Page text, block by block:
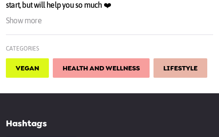
start, but will help you so much ❤️
1:46 - healthy habit #2
4:00 - healthy habit #4
Show more
CATEGORIES
VEGAN HEALTH AND WELLNESS LIFESTYLE
Hashtags